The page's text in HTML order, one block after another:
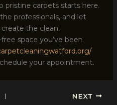
pristine carpets starts here.
professionals, and let
the clean,
space you’ve been
your appointment.
NEXT